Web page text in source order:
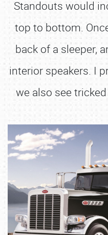
Standouts would
top to bottom.
back of a sleeper,
interior speakers. I
we also see